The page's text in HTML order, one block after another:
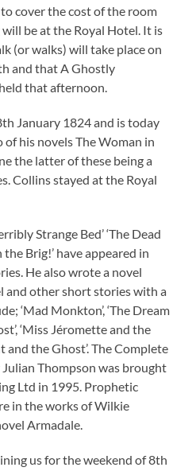
cover the cost of the room
be at the Royal Hotel. It is
(or walks) will take place on
and that A Ghostly
that afternoon.
January 1824 and is today
his novels The Woman in
the latter of these being a
Collins stayed at the Royal
Strange Bed’ ‘The Dead
Brig!’ have appeared in
He also wrote a novel
and other short stories with a
‘Mad Monkton’, ‘The Dream
‘Miss Jéromette and the
and the Ghost’. The Complete
Thompson was brought
Ltd in 1995. Prophetic
in the works of Wilkie
Armadale.
us for the weekend of 8th